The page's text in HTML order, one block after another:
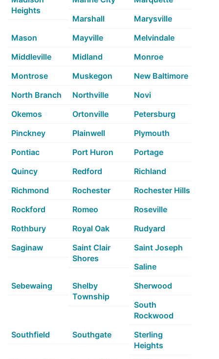
Heights
Marshall
Marysville
Mason
Mayville
Melvindale
Middleville
Midland
Monroe
Montrose
Muskegon
New Baltimore
North Branch
Northville
Novi
Okemos
Ortonville
Petersburg
Pinckney
Plainwell
Plymouth
Pontiac
Port Huron
Portage
Quincy
Redford
Richland
Richmond
Rochester
Rochester Hills
Rockford
Romeo
Roseville
Rothbury
Royal Oak
Rudyard
Saginaw
Saint Clair
Shores
Saint Joseph
Saline
Sebewaing
Shelby
Township
Sherwood
South
Rockwood
Southfield
Southgate
Sterling
Heights